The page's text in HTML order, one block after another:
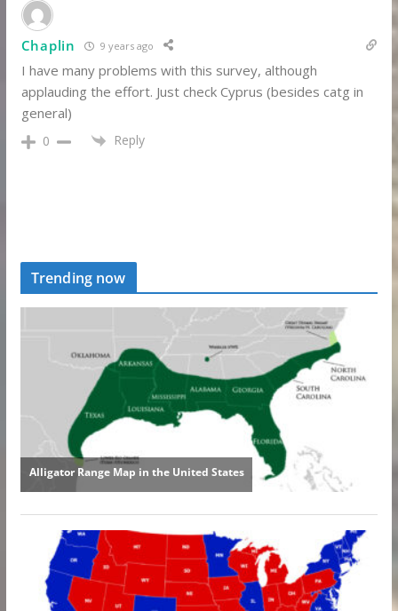
Chaplin 9 years ago
I have many problems with this survey, although
applauding the effort. Just check Cyprus (besides catg in
general)
0 Reply
Trending now